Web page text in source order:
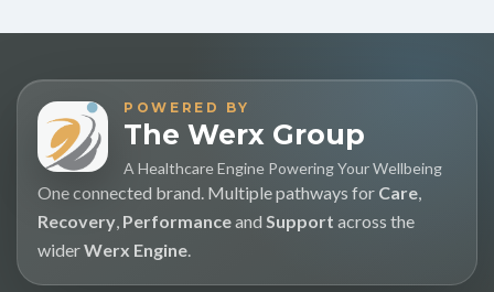
POWERED BY
The Werx Group
A Healthcare Engine Powering Your Wellbeing
One connected brand. Multiple pathways for Care
Recovery Performanceand Support across the
widerWerx Engine